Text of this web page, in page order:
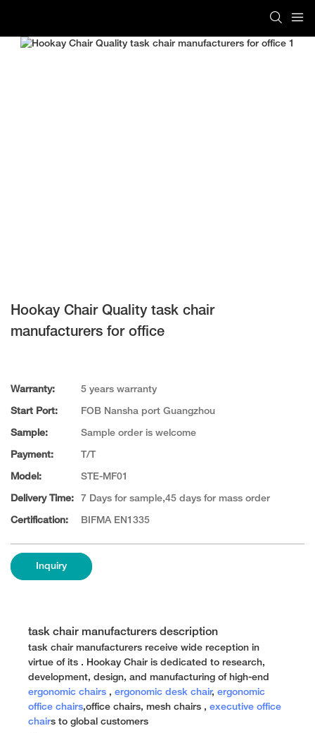
Hookay Chair Quality task chair
manufacturers for office
Warranty: 5 years warranty
Start Port: FOB Nansha port Guangzhou
Sample: Sample order is welcome
Payment: T/T
Model: STE-MF01
Delivery Time: 7 Days for sample,45 days for mass order
Certification: BIFMA EN1335
Inquiry
task chair manufacturers description
task chair manufacturers receive wide reception in
virtue of its . Hookay Chair is dedicated to research,
development, design, and manufacturing of high-end
ergonomic chairs , ergonomic desk chair, ergonomic
office chairs,office chairs, mesh chairs , executive office
chairs to global customers